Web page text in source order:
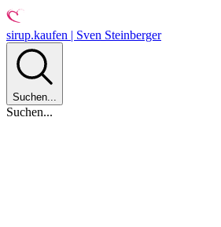
sirup.kaufen | Sven Steinberger
Suchen...
Suchen...